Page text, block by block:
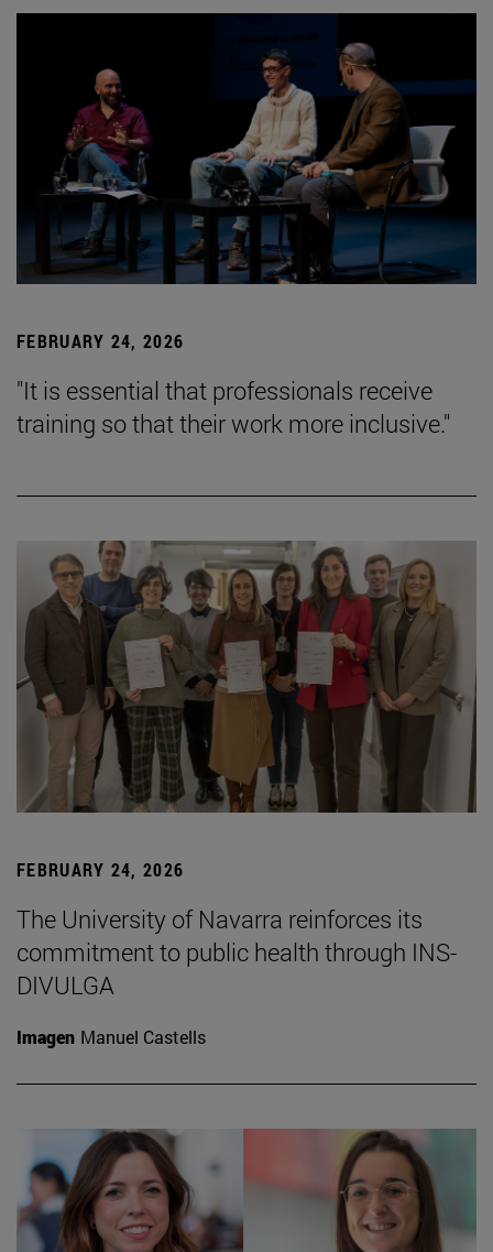
FEBRUARY 24, 2026
"It is essential that professionals receive
training so that their work more inclusive."
FEBRUARY 24, 2026
The University of Navarra reinforces its
commitment to public health through INS-
DIVULGA
Imagen Manuel Castells